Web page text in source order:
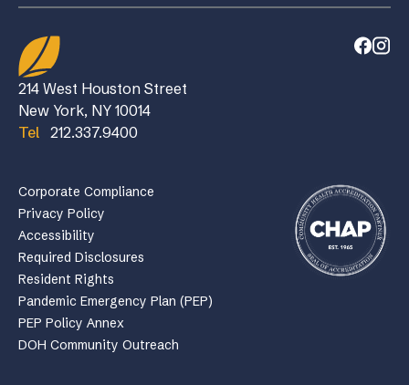
214 West Houston Street
New York, NY 10014
Tel 212.337.9400
Corporate Compliance
Privacy Policy
Accessibility
Required Disclosures
Resident Rights
Pandemic Emergency Plan (PEP)
PEP Policy Annex
DOH Community Outreach